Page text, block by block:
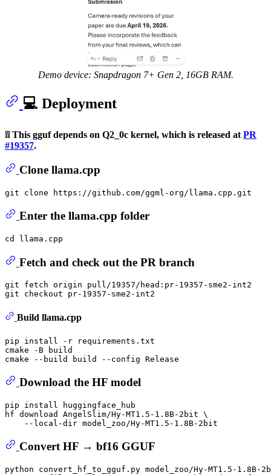
Demo device: Snapdragon 7+ Gen 2, 16GB RAM.
💻 Deployment
❕❕ This gguf depends on Q2_0c kernel, which is released at PR
#19357.
Clone llama.cpp
git clone
Enter the llama.cpp folder
cd
Fetch and check out the PR branch
git fetch origin pull/19357/head:pr-19357-sme2-int2
Build llama.cpp
pip install -r requirements.txt
cmake -B build
Download the HF model
pip install huggingface_hub
hf download AngelSlim/Hy-MT1.5-1.8B-2bit \
Convert HF → bf16 GGUF
python convert_hf_to_gguf.py model_zoo/Hy-MT1.5-1.8B-